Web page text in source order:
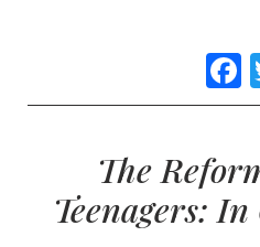
The
Teenagers: